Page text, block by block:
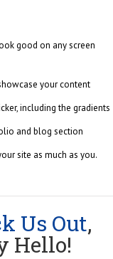
good on any screen
your content
including the gradients
and blog section
site as much as you.
Us Out,
Hello!